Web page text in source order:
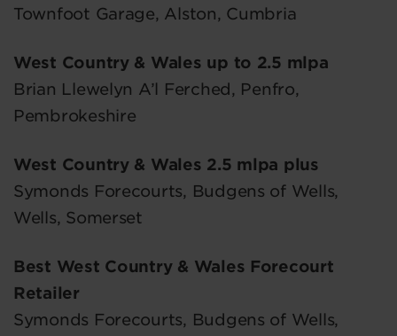
Townfoot Garage, Alston, Cumbria
West Country & Wales up to 2.5 mlpa
Brian Llewelyn A’l Ferched, Penfro,
Pembrokeshire
West Country & Wales 2.5 mlpa plus
Symonds Forecourts, Budgens of Wells,
Wells, Somerset
Best West Country & Wales Forecourt
Retailer
Symonds Forecourts, Budgens of Wells,